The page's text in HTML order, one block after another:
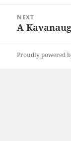
NEXT
Next
A
Proudly powered